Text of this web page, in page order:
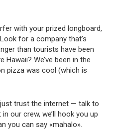
with your prized longboard,
for a company that’s
than tourists have been
Hawaii? We’ve been in the
pizza was cool (which is
trust the internet — talk to
our crew, we’ll hook you up
you can say «mahalo».